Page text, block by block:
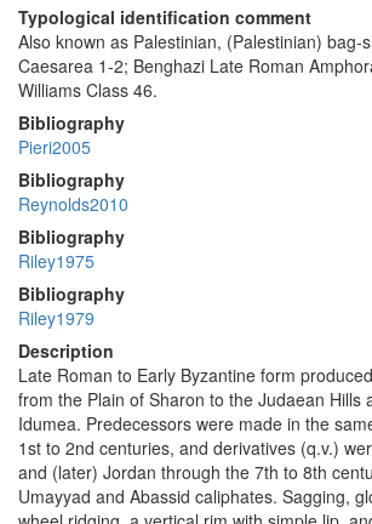
Typological identification comment
Also known as Palestinian, (Palestinian) bag-
Caesarea 1-2; Benghazi Late Roman
Williams Class 46.
Bibliography
Pieri2005
Bibliography
Reynolds2010
Bibliography
Riley1975
Bibliography
Riley1979
Description
Late Roman to Early Byzantine form
from the Plain of Sharon to the Judaean Hills
Idumea. Predecessors were made in the
1st to 2nd centuries, and derivatives (q.v.)
and (later) Jordan through the 7th to 8th
Umayyad and Abassid caliphates. Sagging,